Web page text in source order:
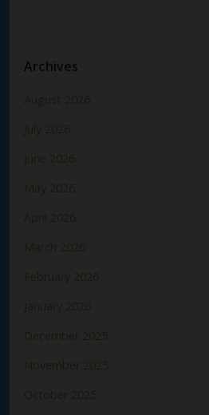
Archives
August 2026
July 2026
June 2026
May 2026
April 2026
March 2026
February 2026
January 2026
December 2025
November 2025
October 2025